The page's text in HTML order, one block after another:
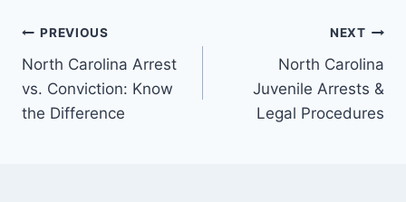
PREVIOUS
North Carolina Arrest
vs. Conviction: Know
the Difference
NEXT
North Carolina
Juvenile Arrests &
Legal Procedures